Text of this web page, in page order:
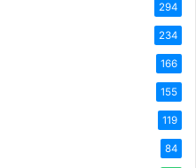
294
234
166
155
119
84